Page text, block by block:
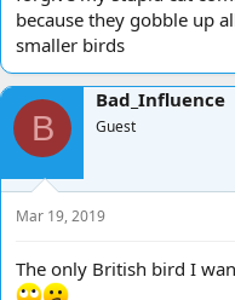
because they gobble up
smaller birds
B
Bad_Influence
Guest
Mar 19, 2019
The only British bird I